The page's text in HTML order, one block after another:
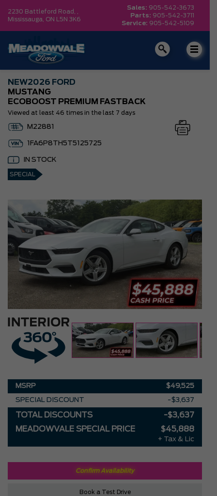
2230 Battleford Road, ,
Mississauga, ON L5N 3K6
Sales: 905-542-3673
Parts: 905-542-3711
Service: 905-542-5109
NEW2026 FORD
MUSTANG
ECOBOOST PREMIUM FASTBACK
Viewed at least 46 times in the last 7 days
M22881
1FA6P8TH5T5125725
IN STOCK
SPECIAL
MSRP $49,525
SPECIAL DISCOUNT -$3,637
TOTAL DISCOUNTS
-$3,637
MEADOWVALE SPECIAL PRICE
$45,888
+ Tax & Lic
Confirm Availability
Book a Test Drive